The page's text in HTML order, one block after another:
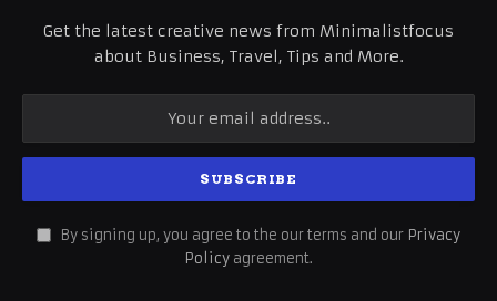
Get the latest creative news from Minimalistfocus
about Business, Travel, Tips and More.
By signing up, you agree to the our terms and our Privacy
Policy agreement.